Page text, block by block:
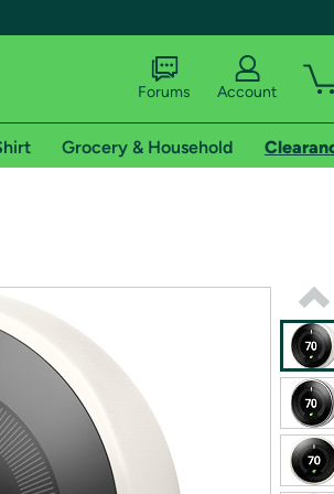
shipping addresses.
of Amazon Prime
Forums Account
Grocery & Household